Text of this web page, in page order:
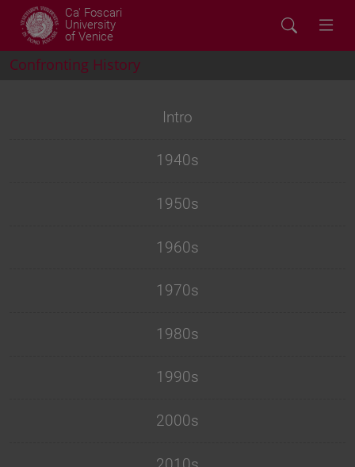
Ca' Foscari
University
of Venice
Confronting History
Intro
1940s
1950s
1960s
1970s
1980s
1990s
2000s